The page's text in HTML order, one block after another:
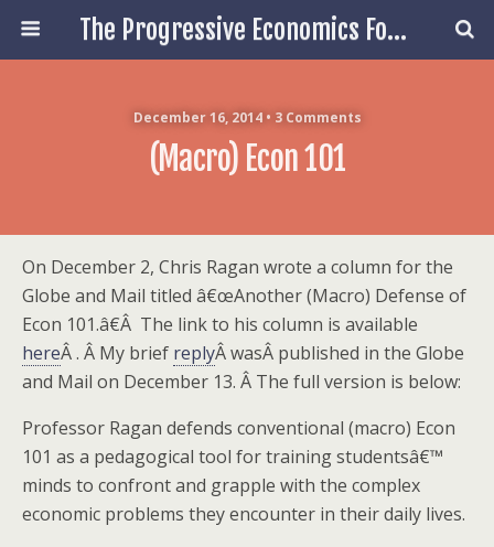
The Progressive Economics Forum
December 16, 2014 • 3 Comments
(Macro) Econ 101
On December 2, Chris Ragan wrote a column for the
Globe and Mail titled â€œAnother (Macro) Defense of
Econ 101.â€Â The link to his column is available
hereÂ . Â My brief replyÂ wasÂ published in the Globe
and Mail on December 13. Â The full version is below:
Professor Ragan defends conventional (macro) Econ
101 as a pedagogical tool for training studentsâ€™
minds to confront and grapple with the complex
economic problems they encounter in their daily lives.